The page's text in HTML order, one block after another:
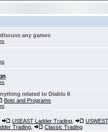
any games
related to Diablo II
Bots and Programs
USEAST Ladder Trading
Trading Classic Trading